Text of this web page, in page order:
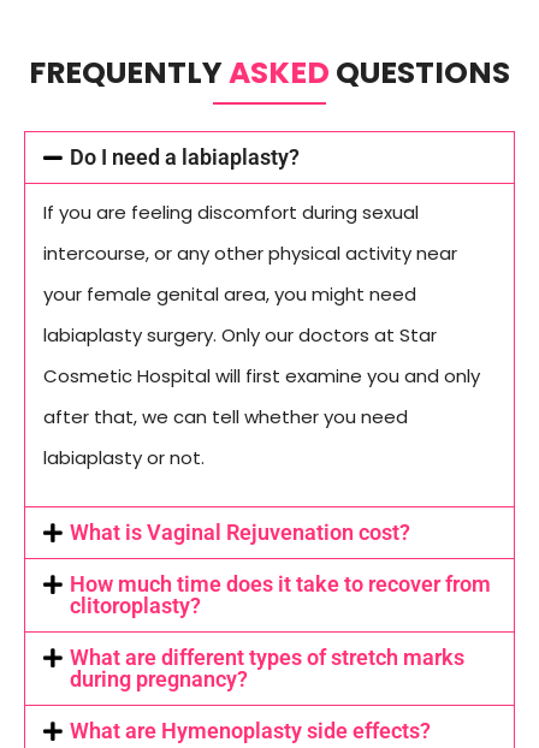
FREQUENTLYASKED QUESTIONS
Do I need a labiaplasty?
If you are feeling discomfort during sexual
intercourse, or any other physical activity near
your female genital area, you might need
labiaplasty surgery. Only our doctors at Star
Cosmetic Hospital will first examine you and only
after that, we can tell whether you need
labiaplasty or not.
What is Vaginal Rejuvenation cost?
How much time does it take to recover from
clitoroplasty?
What are different types of stretch marks
during pregnancy?
What are Hymenoplasty side effects?